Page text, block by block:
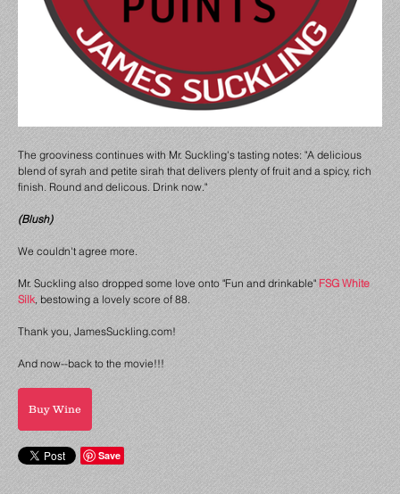
The grooviness continues with Mr. Suckling's tasting notes: "A delicious
blend of syrah and petite sirah that delivers plenty of fruit and a spicy, rich
finish. Round and delicous. Drink now."
(Blush)
We couldn't agree more.
Mr. Suckling also dropped some love onto "Fun and drinkable" FSG White
Silk, bestowing a lovely score of 88.
Thank you, JamesSuckling.com!
And now--back to the movie!!!
Buy Wine
Save